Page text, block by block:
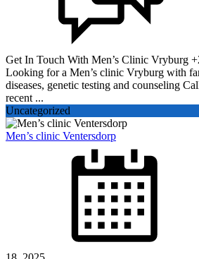
Get In Touch With Men’s Clinic Vryburg
Looking for a Men’s clinic Vryburg with
diseases, genetic testing and counseling
recent ...
Uncategorized
Men’s clinic Ventersdorp